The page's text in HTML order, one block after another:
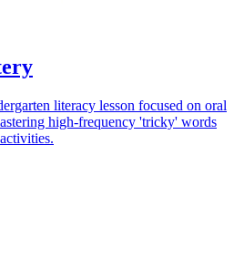
literacy lesson focused on oral
high-frequency 'tricky' words